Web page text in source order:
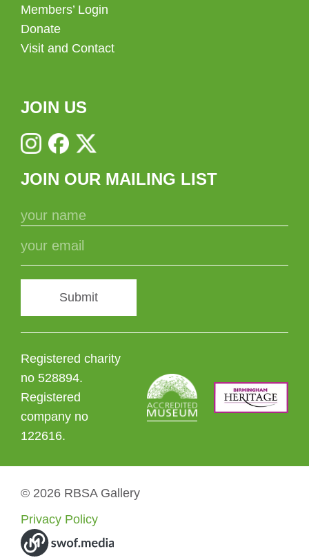
Members’ Login
Donate
Visit and Contact
JOIN US
JOIN OUR MAILING LIST
Submit
Registered charity
no 528894.
Registered
company no
122616.
© 2026 RBSA Gallery
Privacy Policy